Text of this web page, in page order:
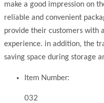
make a good impression on
reliable and convenient
provide their customers with
experience. in addition, the
saving space during storage
Item Number:
032